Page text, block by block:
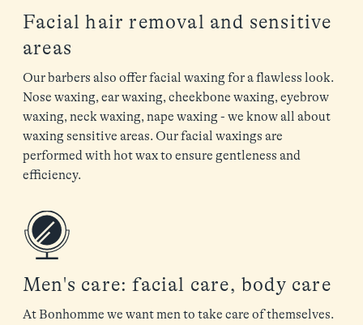
Facial hair removal and sensitive
areas
Our barbers also offer facial waxing for a flawless look.
Nose waxing, ear waxing, cheekbone waxing, eyebrow
waxing, neck waxing, nape waxing - we know all about
waxing sensitive areas. Our facial waxings are
performed with hot wax to ensure gentleness and
efficiency.
Men's care: facial care, body care
At Bonhomme we want men to take care of themselves.